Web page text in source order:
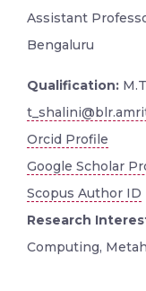
Assistant
Bengaluru
Qualification:
Orcid Profile
Google Scholar
Scopus Author ID
Research
Computing,